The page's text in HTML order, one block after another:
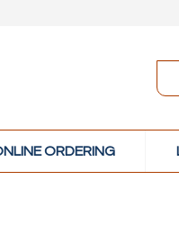
ORDERING